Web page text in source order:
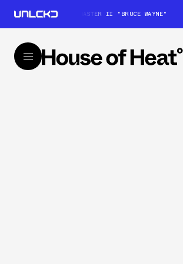
WIN: ROLEX GMT-MASTER II "BRUCE WAYNE"